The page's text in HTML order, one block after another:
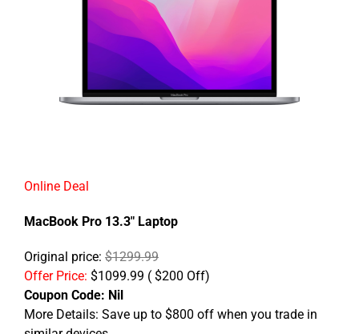
Online Deal
MacBook Pro 13.3" Laptop
Original price: $1299.99
Offer Price: $1099.99 ( $200 Off)
Coupon Code: Nil
More Details: Save up to $800 off when you trade in